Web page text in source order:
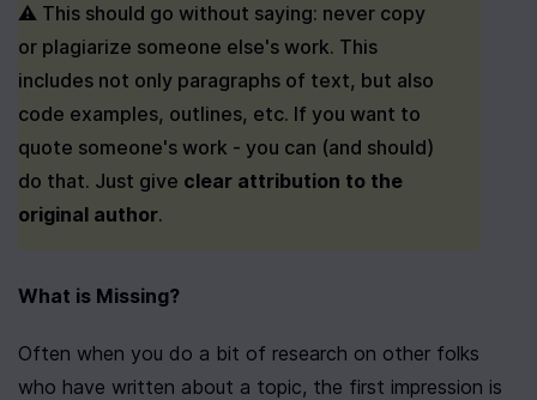
⚠️ This should go without saying: never copy
or plagiarize someone else's work. This
includes not only paragraphs of text, but also
code examples, outlines, etc. If you want to
quote someone's work - you can (and should)
do that. Just give clear attribution to the
original author.
What is Missing?
Often when you do a bit of research on other folks
who have written about a topic, the first impression is